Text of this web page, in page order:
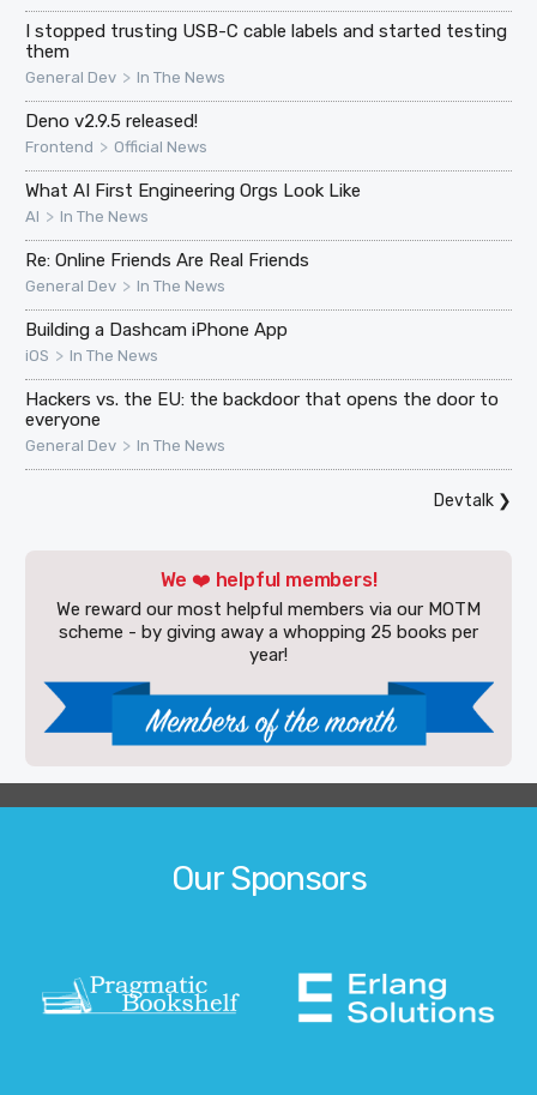
I stopped trusting USB-C cable labels and started testing
them
General Dev > In The News
Deno v2.9.5 released!
Frontend > Official News
What AI First Engineering Orgs Look Like
AI > In The News
Re: Online Friends Are Real Friends
General Dev > In The News
Building a Dashcam iPhone App
iOS > In The News
Hackers vs. the EU: the backdoor that opens the door to
everyone
General Dev > In The News
Devtalk❯
We ❤️ helpful members!
We reward our most helpful members via our MOTM
scheme - by giving away a whopping 25 books per
year!
Our Sponsors